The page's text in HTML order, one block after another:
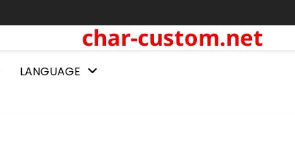
char-custom.net
LANGUAGE